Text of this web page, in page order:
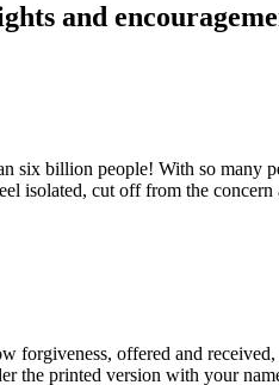
and
six billion people! With so many
isolated, cut off from the
forgiveness, offered and
the printed version with your